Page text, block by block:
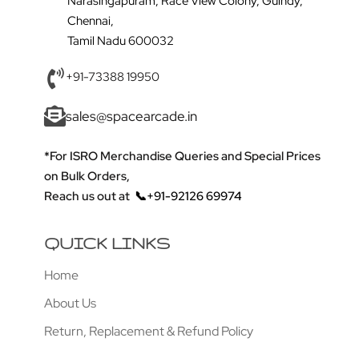
Chennai,
Tamil Nadu 600032
+91-73388 19950
sales@spacearcade.in
*For ISRO Merchandise Queries and Special Prices
on Bulk Orders,
Reach us out at 📞+91-92126 69974
QUICK LINKS
Home
About Us
Return, Replacement & Refund Policy